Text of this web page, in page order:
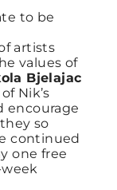
to be
artists
values of
Bjelajac
Nik’s
encourage
so
continued
one free